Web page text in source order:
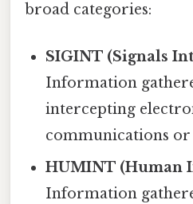
broad categories:
SIGINT (Signals
Information
intercepting
communications or
HUMINT (Human
Information